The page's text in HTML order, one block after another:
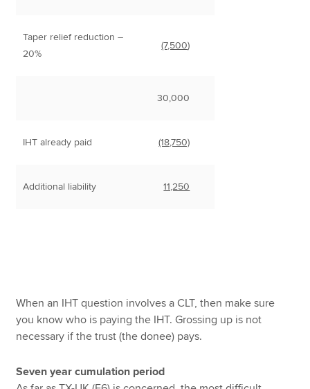
Taper relief reduction –
20%
(7,500)
30,000
IHT already paid (18,750)
Additional liability 11,250
When an IHT question involves a CLT, then make sure
you know who is paying the IHT. Grossing up is not
necessary if the trust (the donee) pays.
Seven year cumulation period